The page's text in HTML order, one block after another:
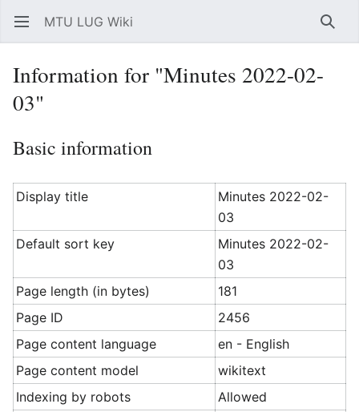
Open main menu MTU LUG Wiki
Information for "Minutes 2022-02-
03"
Basic information
Display title
Minutes 2022-02-
03
Default sort key
Minutes 2022-02-
03
Page length (in bytes)
181
Page ID
2456
Page content language
en - English
Page content model
wikitext
Indexing by robots
Allowed